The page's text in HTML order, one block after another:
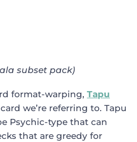
subset pack)
format-warping, Tapu
we’re referring to. Tapu
Psychic-type that can
that are greedy for